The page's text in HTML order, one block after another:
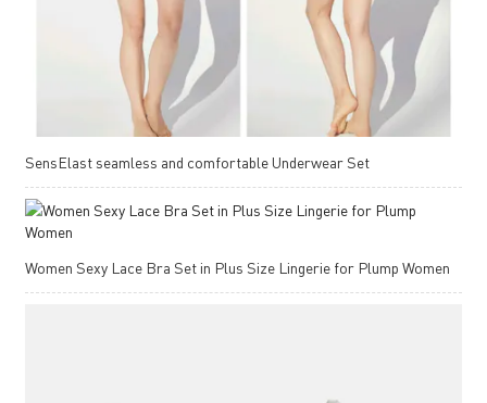
SensElast seamless and comfortable Underwear Set
Women Sexy Lace Bra Set in Plus Size Lingerie for Plump Women